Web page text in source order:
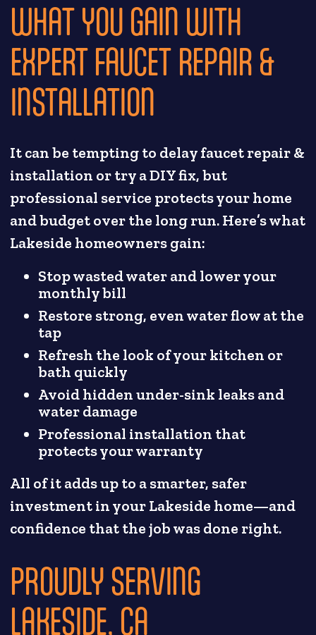
WHAT YOU GAIN WITH
EXPERT FAUCET REPAIR &
INSTALLATION
It can be tempting to delay faucet repair &
installation or try a DIY fix, but
professional service protects your home
and budget over the long run. Here’s what
Lakeside homeowners gain:
Stop wasted water and lower your
monthly bill
Restore strong, even water flow at the
tap
Refresh the look of your kitchen or
bath quickly
Avoid hidden under-sink leaks and
water damage
Professional installation that
protects your warranty
All of it adds up to a smarter, safer
investment in your Lakeside home—and
confidence that the job was done right.
PROUDLY SERVING
LAKESIDE, CA